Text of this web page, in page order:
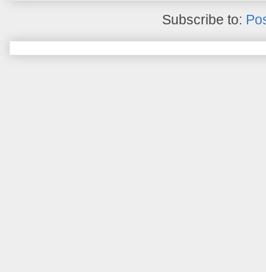
Subscribe to: